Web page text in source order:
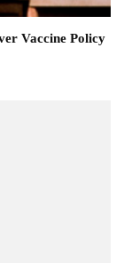
Vaccine Policy